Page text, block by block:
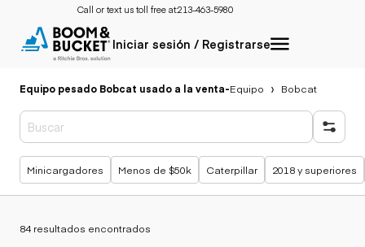
Call or text us toll free at:213-463-5980
Iniciar sesión / Registrarse
Equipo pesado Bobcat usado a la venta-Equipo Bobcat
Búsquedas populares
Minicargadores Menos de $50k Caterpillar 2018 y superiores
84 resultados encontrados